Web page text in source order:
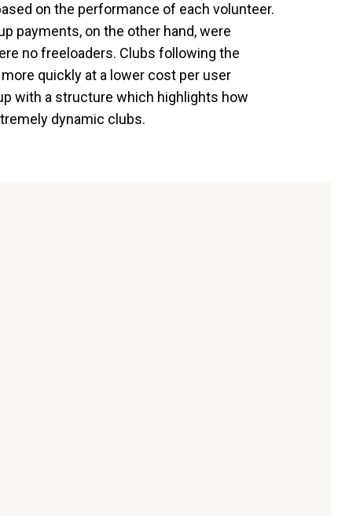
on the performance of each volunteer.
payments, on the other hand, were
no freeloaders. Clubs following the
quickly at a lower cost per user
with a structure which highlights how
dynamic clubs.